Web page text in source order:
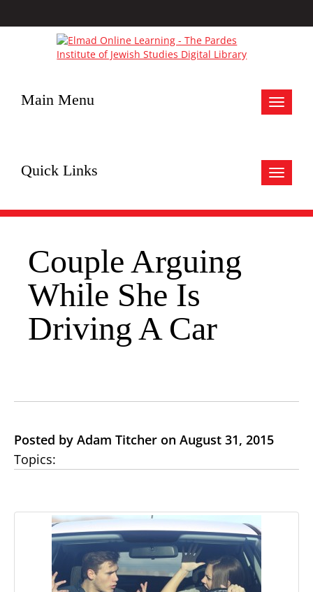
Toggle
Main Menu
Toggle
Quick Links
Couple Arguing
While She Is
Driving A Car
Posted by Adam Titcher on August 31, 2015
Topics: